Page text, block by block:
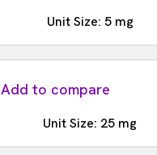
Unit Size: 5 mg
Add to compare
Unit Size: 25 mg